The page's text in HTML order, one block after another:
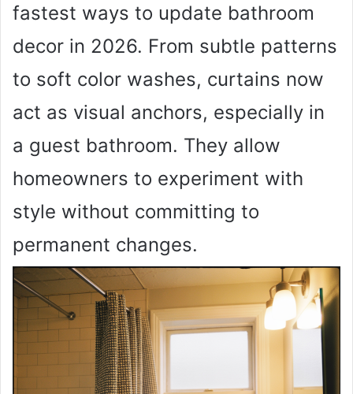
fastest ways to update bathroom
decor in 2026. From subtle patterns
to soft color washes, curtains now
act as visual anchors, especially in
a guest bathroom. They allow
homeowners to experiment with
style without committing to
permanent changes.